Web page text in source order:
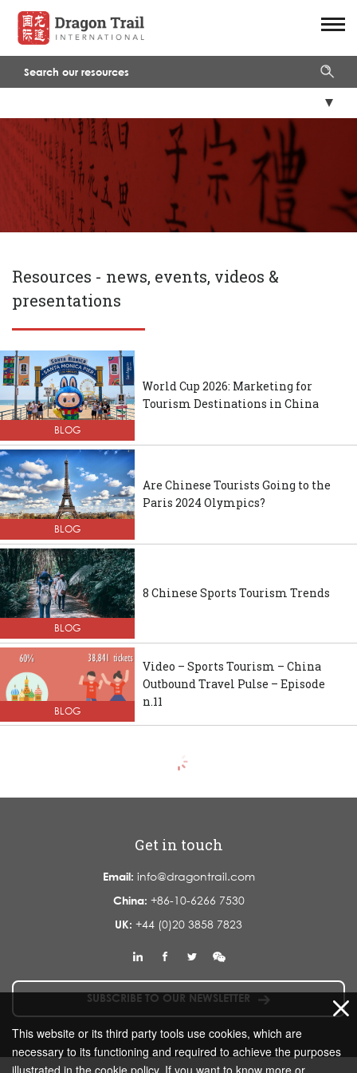
Resources - news, events, videos &
presentations
BLOG
World Cup 2026: Marketing for
Tourism Destinations in China
BLOG
Are Chinese Tourists Going to the
Paris 2024 Olympics?
BLOG
8 Chinese Sports Tourism Trends
BLOG
Video – Sports Tourism – China
Outbound Travel Pulse – Episode
n.11
Get in touch
Email: info@dragontrail.com
China: +86-10-6266 7530
UK: +44 (0)20 3858 7823
SUBSCRIBE TO OUR NEWSLETTER
This website or its third party tools use cookies, which are
necessary to its functioning and required to achieve the purposes
illustrated in the cookie policy. If you want to know more or